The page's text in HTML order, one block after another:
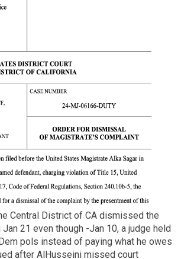
Central District of CA dismissed the
21 even though -Jan 10, a judge held
pols instead of paying what he owes
after AlHusseini missed court